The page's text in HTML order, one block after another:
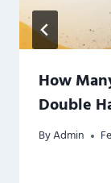
How
Double
ByAdmin